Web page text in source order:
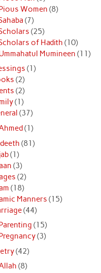
Women (8)
(7)
(25)
of Hadith (10)
Mumineen (11)
(1)
(2)
(2)
(1)
(37)
(1)
(81)
(1)
(3)
(2)
(18)
Manners (15)
(44)
(15)
(3)
(42)
(8)